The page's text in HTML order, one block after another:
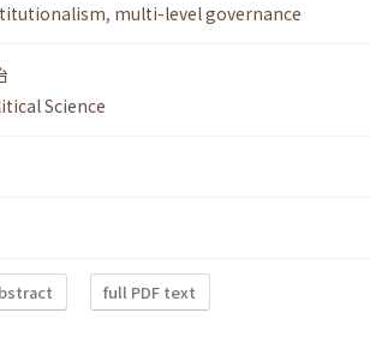
, multi-level governance
Science
full PDF text